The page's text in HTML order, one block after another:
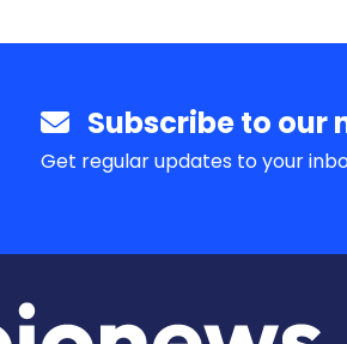
Subscribe to our
Get regular updates to your